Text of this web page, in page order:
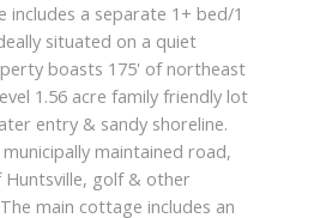
includes a separate 1+ bed/1
situated on a quiet
boasts 175' of northeast
1.56 acre family friendly lot
entry & sandy shoreline.
maintained road,
Huntsville, golf & other
main cottage includes an